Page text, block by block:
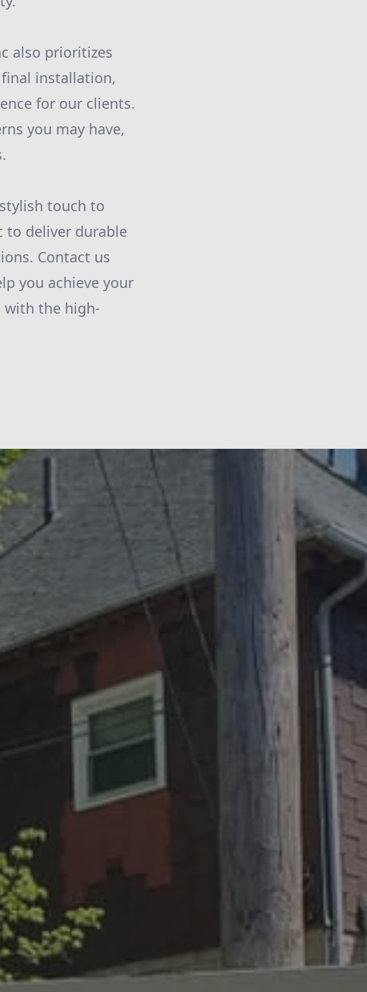
also prioritizes
installation,
for our clients.
you may have,
touch to
to deliver durable
Contact us
you achieve your
with the high-